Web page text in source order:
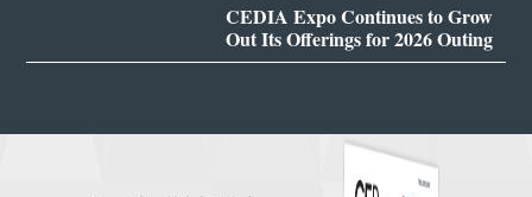
CEDIA Expo Continues to Grow
Out Its Offerings for 2026 Outing